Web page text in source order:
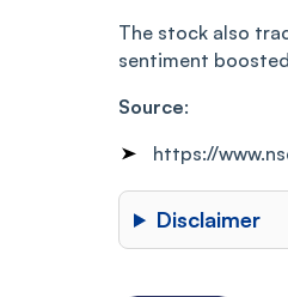
The stock also
sentiment
Source:
https://
Disclaimer